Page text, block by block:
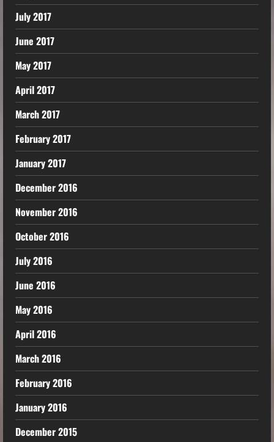
July 2017
June 2017
May 2017
April 2017
March 2017
February 2017
January 2017
December 2016
November 2016
October 2016
July 2016
June 2016
May 2016
April 2016
March 2016
February 2016
January 2016
December 2015